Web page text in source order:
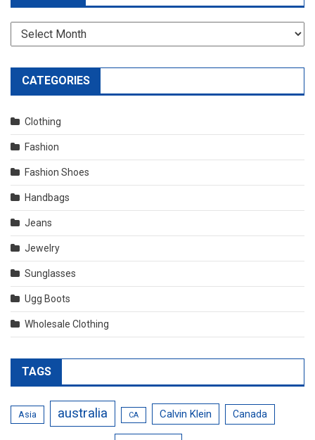
Archives
CATEGORIES
Clothing
Fashion
Fashion Shoes
Handbags
Jeans
Jewelry
Sunglasses
Ugg Boots
Wholesale Clothing
TAGS
Asia australia CA Calvin Klein Canada